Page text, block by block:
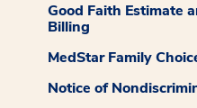
Good Faith Estimate
Billing
MedStar Family
Notice of